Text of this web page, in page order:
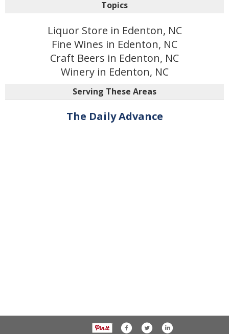
Topics
Liquor Store in Edenton, NC
Fine Wines in Edenton, NC
Craft Beers in Edenton, NC
Winery in Edenton, NC
Serving These Areas
The Daily Advance